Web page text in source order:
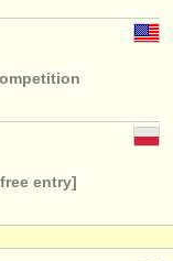
entry]